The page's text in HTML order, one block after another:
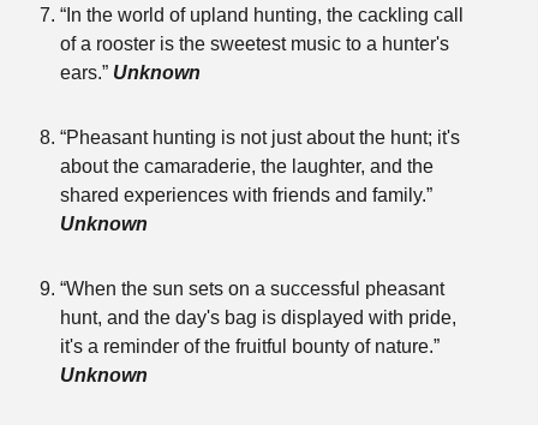
“In the world of upland hunting, the cackling call
of a rooster is the sweetest music to a hunter's
ears.” Unknown
“Pheasant hunting is not just about the hunt; it's
about the camaraderie, the laughter, and the
shared experiences with friends and family.”
Unknown
“When the sun sets on a successful pheasant
hunt, and the day's bag is displayed with pride,
it's a reminder of the fruitful bounty of nature.”
Unknown